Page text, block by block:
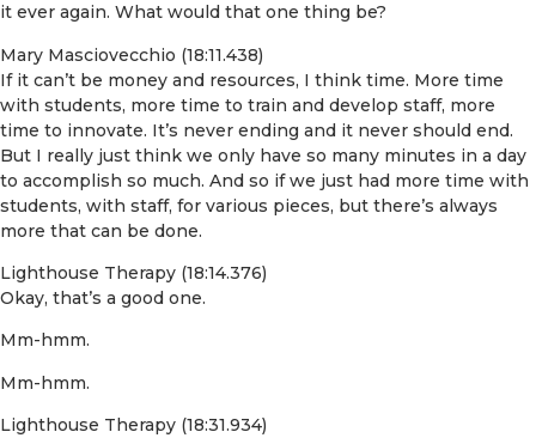
it ever again. What would that one thing be?
Mary Masciovecchio (18:11.438)
If it can’t be money and resources, I think time. More time
with students, more time to train and develop staff, more
time to innovate. It’s never ending and it never should end.
But I really just think we only have so many minutes in a day
to accomplish so much. And so if we just had more time with
students, with staff, for various pieces, but there’s always
more that can be done.
Lighthouse Therapy (18:14.376)
Okay, that’s a good one.
Mm-hmm.
Mm-hmm.
Lighthouse Therapy (18:31.934)